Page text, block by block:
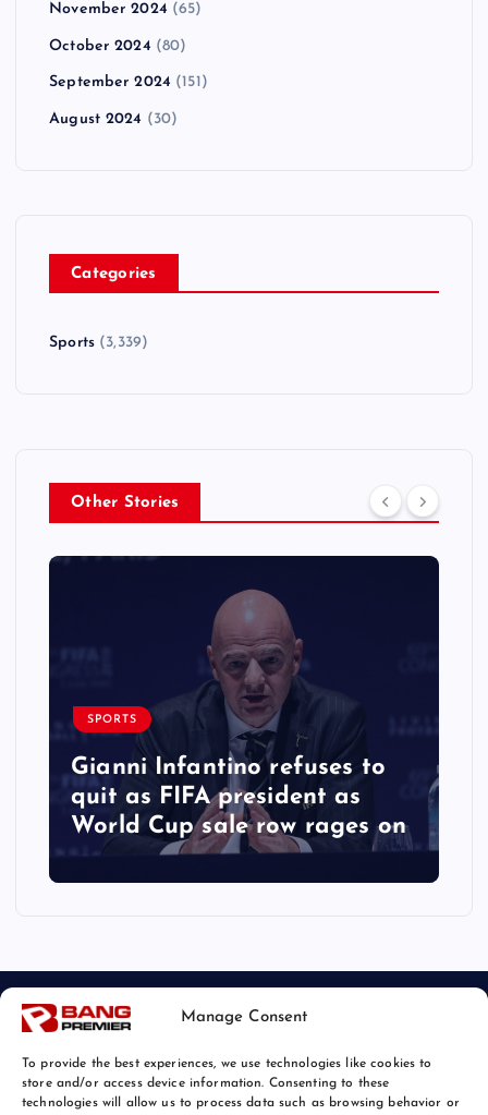
Manage Consent
To provide the best experiences, we use technologies like cookies to
store and/or access device information. Consenting to these
technologies will allow us to process data such as browsing behavior or
November 2024 (65)
October 2024 (80)
September 2024 (151)
August 2024 (30)
Categories
Sports(3,339)
Other Stories
SPORTS
Gianni Infantino refuses to
quit as FIFA president as
World Cup sale row rages on